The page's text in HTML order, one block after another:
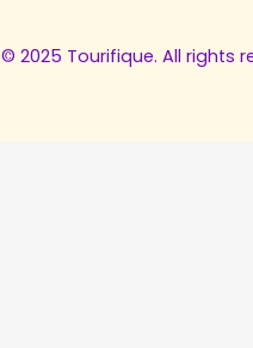
© 2025 Tourifique. All rights